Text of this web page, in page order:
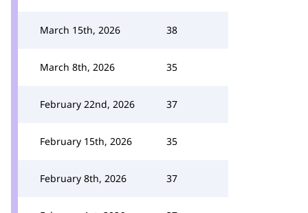
March 15th, 2026 38
March 8th, 2026 35
February 22nd, 2026 37
February 15th, 2026 35
February 8th, 2026 37